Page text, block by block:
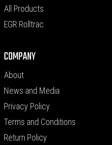
All Products
EGR Rolltrac
COMPANY
About
News and Media
Privacy Policy
Terms and Conditions
Return Policy